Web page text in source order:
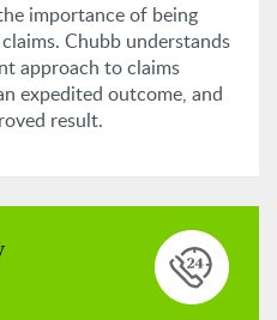
importance of being
Chubb understands
approach to claims
expedited outcome, and
result.